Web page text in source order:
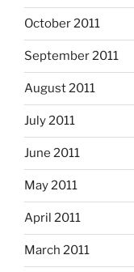
October 2011
September 2011
August 2011
July 2011
June 2011
May 2011
April 2011
March 2011